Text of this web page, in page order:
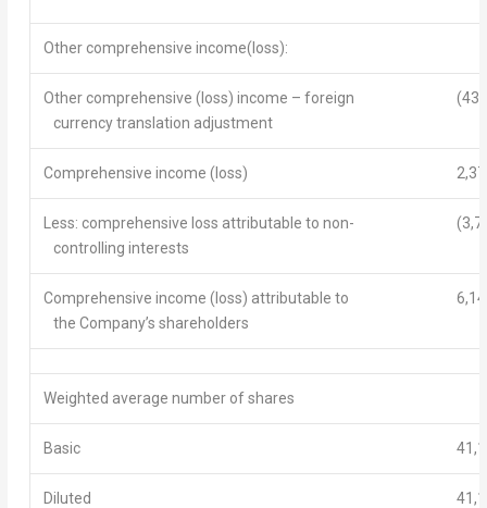
Other comprehensive income(loss):
Other comprehensive (loss) income – foreign
currency translation adjustment
Comprehensive income (loss)
Less: comprehensive loss attributable to non-
controlling interests
Comprehensive income (loss) attributable to
the Company’s shareholders
Weighted average number of shares
Basic
Diluted